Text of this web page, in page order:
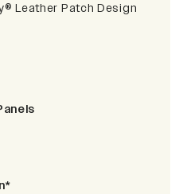
Leather Patch Design